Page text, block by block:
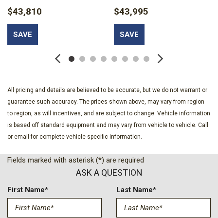
Body-Colored Bodyside Cladding
Body-Colored Door Handles
Body-Colored Front Bumper w/Colored Rub Strip/Fascia
Body-Colored Power Heated Side Mirrors w/Manual Folding
Cargo Net
Cargo Space Lights
Carpet Floor Trim
Class IV Towing Equipment -inc: Hitch and Trailer Sway
Control
Cloth Front Captain's Chairs -inc: 8-passenger seating 8-
way power driver seat (power function for tilt and lumbar
manual recline) 4-way manual passenger seat (fore/aft recline
lumbar) and 2-way manually adjustable head restraints
$43,810
SAVE
$43,995
SAVE
All pricing and details are believed to be accurate, but we do not warrant or
guarantee such accuracy. The prices shown above, may vary from region
to region, as will incentives, and are subject to change. Vehicle information
is based off standard equipment and may vary from vehicle to vehicle. Call
or email for complete vehicle specific information.
Fields marked with asterisk (*) are required
ASK A QUESTION
First Name* Last Name*